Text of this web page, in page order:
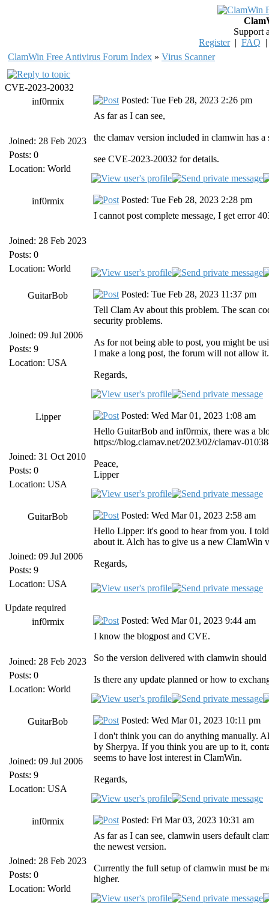
Support
Register| FAQ
ClamWin Free Antivirus Forum Index » Virus Scanner
CVE-2023-20032
inf0rmix
Joined: 28 Feb 2023
Posts: 0
Location: World
Posted: Tue Feb 28, 2023 2:26 pm
As far as I can see,
the clamav version included in clamwin has
see CVE-2023-20032 for details.
inf0rmix
Joined: 28 Feb 2023
Posts: 0
Location: World
Posted: Tue Feb 28, 2023 2:28 pm
I cannot post complete message, I get error
GuitarBob
Joined: 09 Jul 2006
Posts: 9
Location: USA
Posted: Tue Feb 28, 2023 11:37 pm
Tell Clam Av about this problem. The scan
security problems.
As for not being able to post, you might be
I make a long post, the forum will not allow it.
Regards,
Lipper
Joined: 31 Oct 2010
Posts: 0
Location: USA
Posted: Wed Mar 01, 2023 1:08 am
Hello GuitarBob and inf0rmix, there was a
https://blog.clamav.net/2023/02/clamav-
Peace,
Lipper
GuitarBob
Joined: 09 Jul 2006
Posts: 9
Location: USA
Posted: Wed Mar 01, 2023 2:58 am
Hello Lipper: it's good to hear from you. I
about it. Alch has to give us a new ClamWin
Regards,
Update required
inf0rmix
Joined: 28 Feb 2023
Posts: 0
Location: World
Posted: Wed Mar 01, 2023 9:44 am
I know the blogpost and CVE.
So the version delivered with clamwin should
Is there any update planned or how to
GuitarBob
Joined: 09 Jul 2006
Posts: 9
Location: USA
Posted: Wed Mar 01, 2023 10:11 pm
I don't think you can do anything manually.
by Sherpya. If you think you are up to it,
seems to have lost interest in ClamWin.
Regards,
inf0rmix
Joined: 28 Feb 2023
Posts: 0
Location: World
Posted: Fri Mar 03, 2023 10:31 am
As far as I can see, clamwin users default
the newest version.
Currently the full setup of clamwin must be
higher.